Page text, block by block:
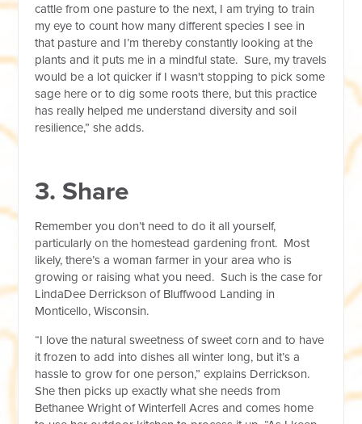
cattle from one pasture to the next, I am trying to train
my eye to count how many different species I see in
that pasture and I’m thereby constantly looking at the
plants and it puts me in a mindful state. Sure, my travels
would be a lot quicker if I wasn't stopping to pick some
sage here or to dig some roots there, but this practice
has really helped me understand diversity and soil
resilience,” she adds.
3. Share
Remember you don’t need to do it all yourself,
particularly on the homestead gardening front. Most
likely, there’s a woman farmer in your area who is
growing or raising what you need. Such is the case for
LindaDee Derrickson of Bluffwood Landing in
Monticello, Wisconsin.
“I love the natural sweetness of sweet corn and to have
it frozen to add into dishes all winter long, but it’s a
hassle to grow for one person,” explains Derrickson.
She then picks up exactly what she needs from
Bethanee Wright of Winterfell Acres and comes home